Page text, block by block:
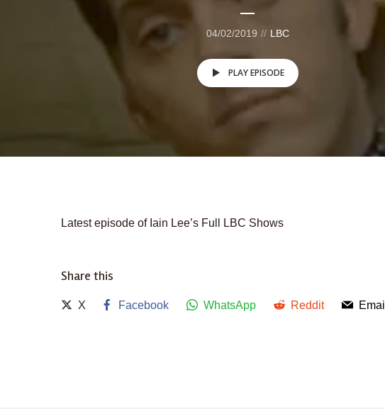
04/02/2019 LBC
PLAY EPISODE
Latest episode of Iain Lee’s Full LBC Shows
Share this
X Facebook WhatsApp Reddit Email